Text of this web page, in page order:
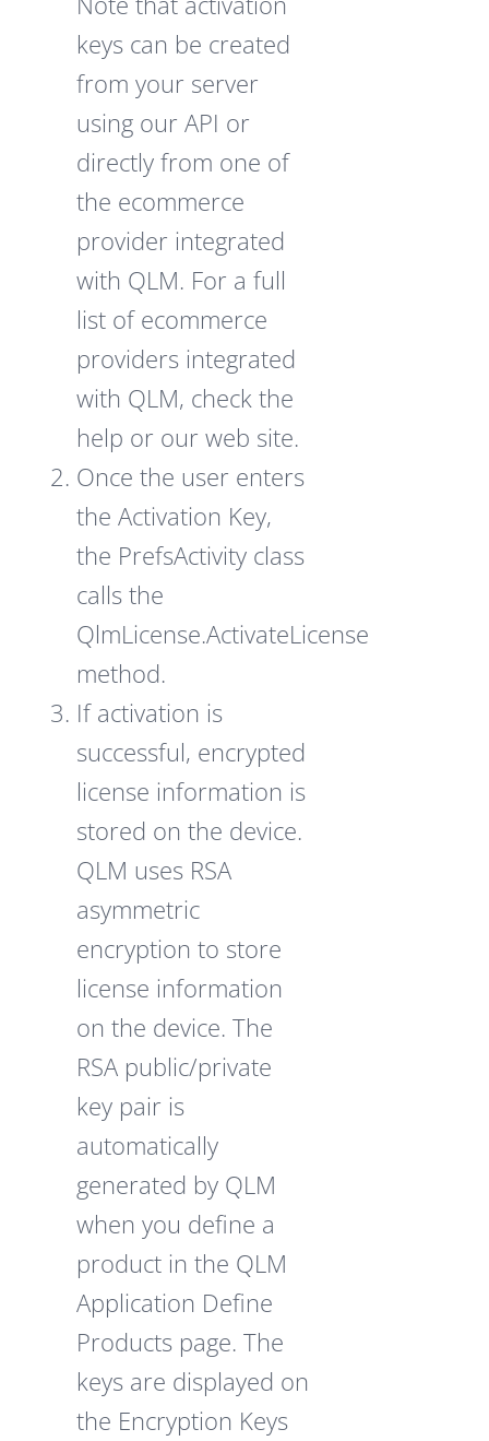
keys can be created
from your server
using our API or
directly from one of
the ecommerce
provider integrated
with QLM. For a full
list of ecommerce
providers integrated
with QLM, check the
help or our web site.
Once the user enters
the Activation Key,
the PrefsActivity class
calls the
QlmLicense.ActivateLicense
method.
If activation is
successful, encrypted
license information is
stored on the device.
QLM uses RSA
asymmetric
encryption to store
license information
on the device. The
RSA public/private
key pair is
automatically
generated by QLM
when you define a
product in the QLM
Application Define
Products page. The
keys are displayed on
the Encryption Keys